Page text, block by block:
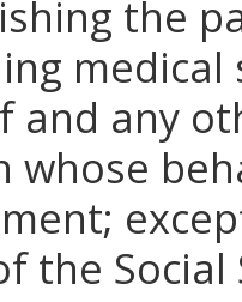
the
and any
whose
the